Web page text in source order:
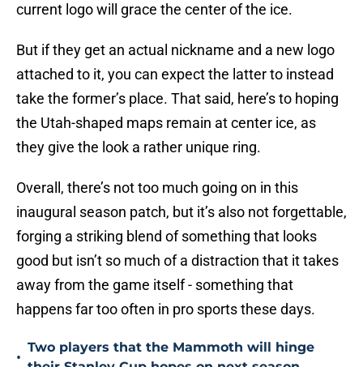
current logo will grace the center of the ice.
But if they get an actual nickname and a new logo
attached to it, you can expect the latter to instead
take the former’s place. That said, here’s to hoping
the Utah-shaped maps remain at center ice, as
they give the look a rather unique ring.
Overall, there’s not too much going on in this
inaugural season patch, but it’s also not forgettable,
forging a striking blend of something that looks
good but isn’t so much of a distraction that it takes
away from the game itself - something that
happens far too often in pro sports these days.
•
Two players that the Mammoth will hinge